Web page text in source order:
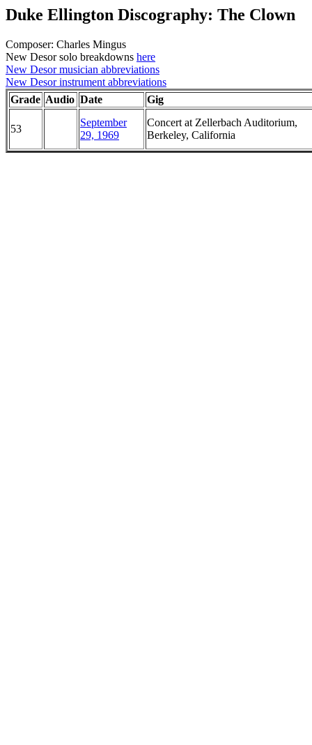
Duke Ellington Discography: The Clown
Composer: Charles Mingus
New Desor solo breakdowns here
New Desor musician abbreviations
New Desor instrument abbreviations
Grade Audio Date Gig
53
September
29, 1969
Concert at Zellerbach Auditorium,
Berkeley, California